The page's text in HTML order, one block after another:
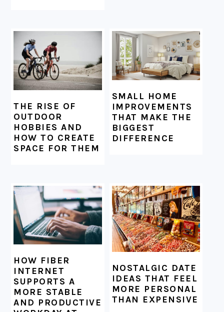
THE RISE OF
OUTDOOR
HOBBIES AND
HOW TO CREATE
SPACE FOR THEM
SMALL HOME
IMPROVEMENTS
THAT MAKE THE
BIGGEST
DIFFERENCE
HOW FIBER
INTERNET
SUPPORTS A
MORE STABLE
AND PRODUCTIVE
NOSTALGIC DATE
IDEAS THAT FEEL
MORE PERSONAL
THAN EXPENSIVE